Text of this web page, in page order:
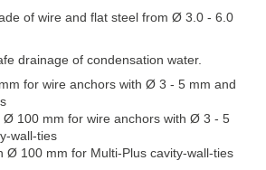
of wire and flat steel from Ø 3.0 - 6.0
drainage of condensation water.
for wire anchors with Ø 3 - 5 mm and
Ø 100 mm for wire anchors with Ø 3 - 5
wall-ties
Ø 100 mm for Multi-Plus cavity-wall-ties